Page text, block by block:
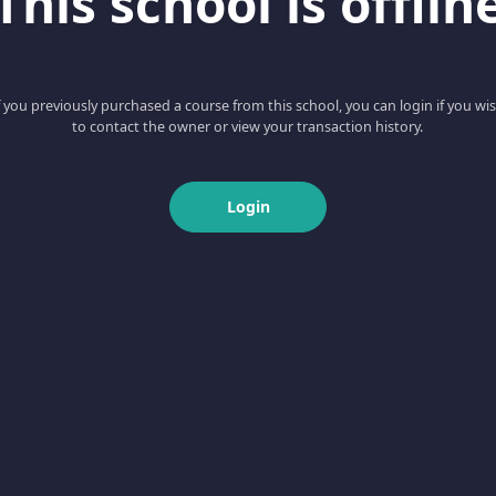
you previously purchased a course from this school, you can login if you
to contact the owner or view your transaction history.
Login